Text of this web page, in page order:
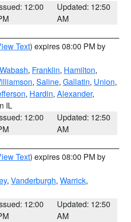
12:00
Updated: 12:50
AM
Text) expires 08:00 PM by
Wabash, Franklin, Hamilton,
, Saline, Gallatin, Union,
, Hardin, Alexander,
IL
12:00
Updated: 12:50
AM
Text) expires 08:00 PM by
, Vanderburgh, Warrick,
12:00
Updated: 12:50
AM